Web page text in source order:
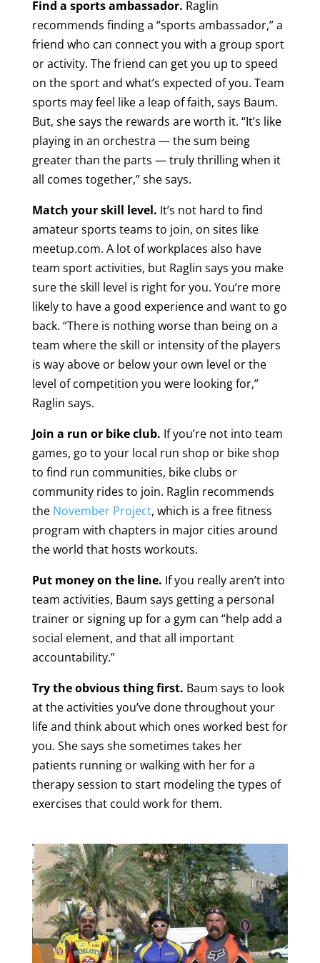
Find a sports ambassador. Raglin
recommends finding a “sports ambassador,” a
friend who can connect you with a group sport
or activity. The friend can get you up to speed
on the sport and what’s expected of you. Team
sports may feel like a leap of faith, says Baum.
But, she says the rewards are worth it. “It’s like
playing in an orchestra — the sum being
greater than the parts — truly thrilling when it
all comes together,” she says.
Match your skill level. It’s not hard to find
amateur sports teams to join, on sites like
meetup.com. A lot of workplaces also have
team sport activities, but Raglin says you make
sure the skill level is right for you. You’re more
likely to have a good experience and want to go
back. “There is nothing worse than being on a
team where the skill or intensity of the players
is way above or below your own level or the
level of competition you were looking for,”
Raglin says.
Join a run or bike club. If you’re not into team
games, go to your local run shop or bike shop
to find run communities, bike clubs or
community rides to join. Raglin recommends
the November Project, which is a free fitness
program with chapters in major cities around
the world that hosts workouts.
Put money on the line. If you really aren’t into
team activities, Baum says getting a personal
trainer or signing up for a gym can “help add a
social element, and that all important
accountability.”
Try the obvious thing first. Baum says to look
at the activities you’ve done throughout your
life and think about which ones worked best for
you. She says she sometimes takes her
patients running or walking with her for a
therapy session to start modeling the types of
exercises that could work for them.